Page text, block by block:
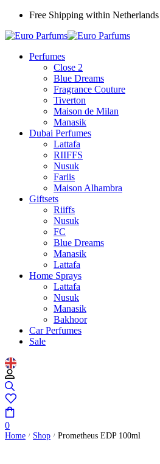
Free Shipping within Netherlands
Perfumes
Close 2
Blue Dreams
Fragrance Couture
Tiverton
Maison de Milan
Manasik
Dubai Perfumes
Lattafa
RIIFFS
Nusuk
Fariis
Maison Alhambra
Giftsets
Riiffs
Nusuk
FC
Blue Dreams
Manasik
Lattafa
Home Sprays
Lattafa
Nusuk
Manasik
Bakhoor
Car Perfumes
Sale
0
Home / Shop / Prometheus EDP 100ml